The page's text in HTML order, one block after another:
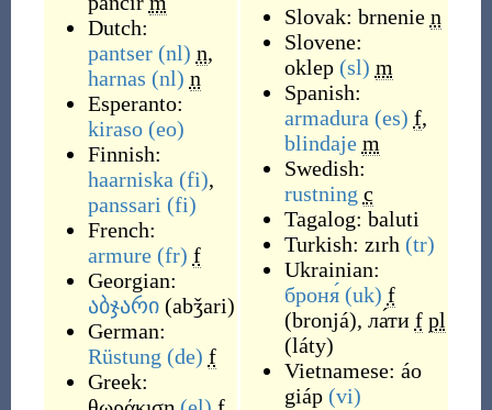
Dutch:
pantser (nl) n,
harnas (nl) n
Esperanto:
kiraso (eo)
Finnish:
haarniska (fi),
panssari (fi)
French:
armure (fr) f
Georgian:
აბჯარი (abǯari)
German:
Rüstung (de) f
Greek:
Slovak: brnenie n
Slovene:
oklep (sl) m
Spanish:
armadura (es) f,
blindaje m
Swedish:
rustning c
Tagalog: baluti
Turkish: zırh (tr)
Ukrainian:
броня́ (uk) f
(bronjá), ла́ти f pl
(láty)
Vietnamese: áo
giáp (vi)